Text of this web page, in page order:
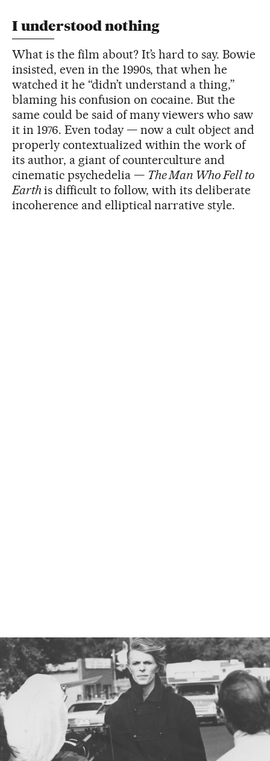
I understood nothing
What is the film about? It’s hard to say. Bowie
insisted, even in the 1990s, that when he
watched it he “didn’t understand a thing,”
blaming his confusion on cocaine. But the
same could be said of many viewers who saw
it in 1976. Even today — now a cult object and
properly contextualized within the work of
its author, a giant of counterculture and
cinematic psychedelia — The Man Who Fell to
Earthis difficult to follow, with its deliberate
incoherence and elliptical narrative style.